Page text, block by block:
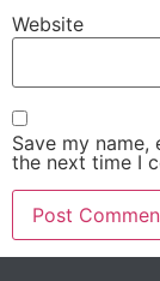
Website
Save my
the next time I